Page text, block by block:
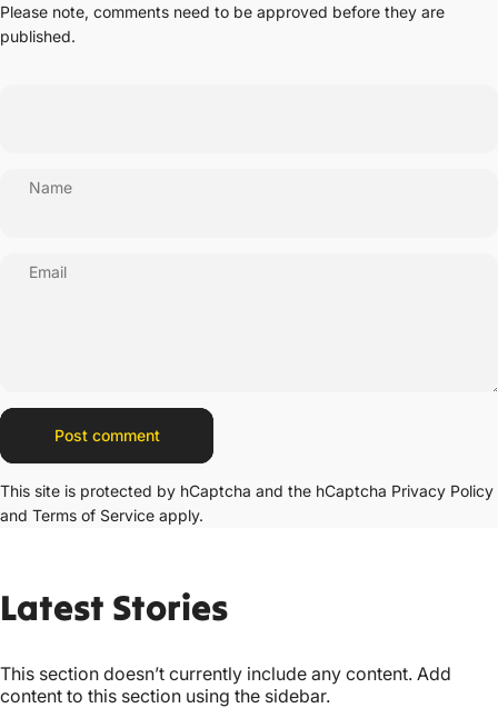
Please note, comments need to be approved before they are
published.
Name
Email
Message
Post comment
This site is protected by hCaptcha and the hCaptcha Privacy Policy
and Terms of Service apply.
Latest Stories
This section doesn’t currently include any content. Add
content to this section using the sidebar.